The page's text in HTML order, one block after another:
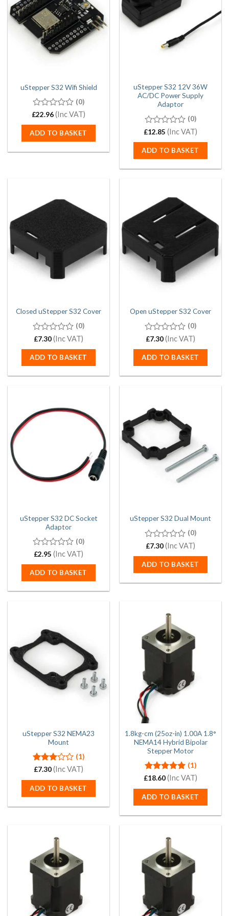
uStepper S32 Wifi Shield
0
of
(0)
£22.96(Inc VAT)
ADD TO BASKET
uStepper S32 12V 36W
AC/DC Power Supply
Adaptor
0
of
(0)
£12.85 (Inc VAT)
ADD TO BASKET
Closed uStepper S32 Cover
0
of
(0)
£7.30(Inc VAT)
ADD TO BASKET
Open uStepper S32 Cover
0
of
(0)
£7.30(Inc VAT)
ADD TO BASKET
uStepper S32 DC Socket
Adaptor
0
of
(0)
£2.95 (Inc VAT)
ADD TO BASKET
uStepper S32 Dual Mount
0
of
(0)
£7.30(Inc VAT)
ADD TO BASKET
uStepper S32 NEMA23
Mount
Rated
out of
5
(1)
£7.30(Inc VAT)
ADD TO BASKET
1.8kg-cm (25oz-in) 1.00A 1.8°
NEMA14 Hybrid Bipolar
Stepper Motor
Rated5.00
(1)
£18.60(Inc VAT)
ADD TO BASKET